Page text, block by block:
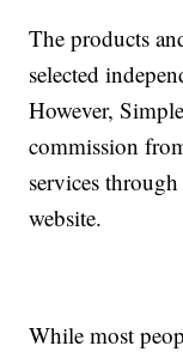
The products
selected
However,
commission
services
website.
While most